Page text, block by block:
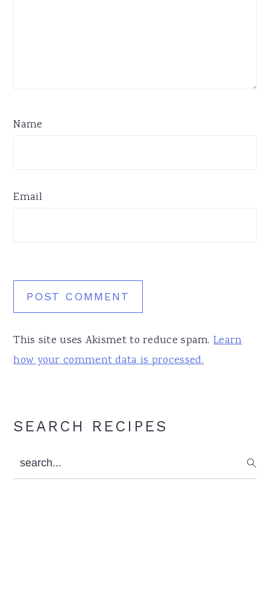
Name
Email
This site uses Akismet to reduce spam.Learn
how your comment data is processed.
Primary
SEARCH RECIPES
search...